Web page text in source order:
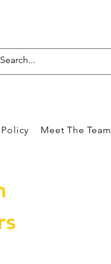
Meet The Team